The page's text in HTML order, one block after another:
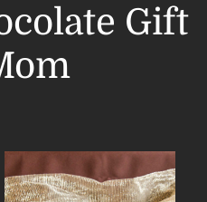
Gift